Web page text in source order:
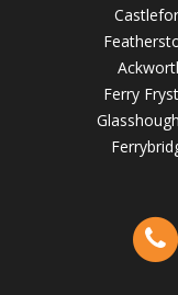
5 Signs Your
Ex-
Ferry